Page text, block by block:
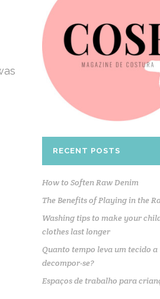
RECENT POSTS
How to Soften Raw Denim
The Benefits of Playing in the
Washing tips to make your
clothes last longer
Quanto tempo leva um tecido a
decompor-se?
Espaços de trabalho para